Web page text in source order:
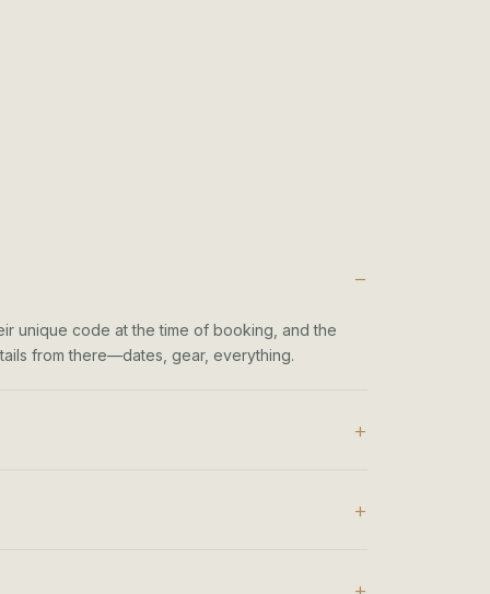
unique code at the time of booking, and the
from there—dates, gear, everything.